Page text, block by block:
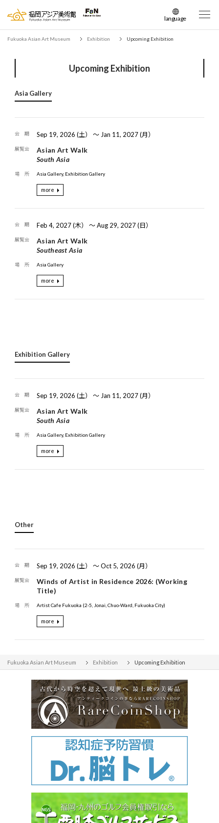
language
日本語
Fukuoka Asian Art Museum Exhibition Upcoming Exhibition
Upcoming Exhibition
Asia Gallery
Sep 19, 2026 (土） 〜 Jan 11, 2027 (月）
Asian Art Walk
South Asia
Asia Gallery, Exhibition Gallery
more
Feb 4, 2027 (木） 〜 Aug 29, 2027 (日）
Asian Art Walk
Southeast Asia
Asia Gallery
more
Exhibition Gallery
Sep 19, 2026 (土） 〜 Jan 11, 2027 (月）
Asian Art Walk
South Asia
Asia Gallery, Exhibition Gallery
more
Other
Sep 19, 2026 (土） 〜 Oct 5, 2026 (月）
Winds of Artist in Residence 2026: (Working
Title)
Artist Cafe Fukuoka (2-5, Jonai, Chuo-Ward, Fukuoka City)
more
Fukuoka Asian Art Museum Exhibition Upcoming Exhibition